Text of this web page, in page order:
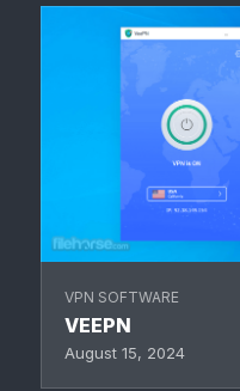
VPN SOFTWARE
VEEPN
August 15, 2024